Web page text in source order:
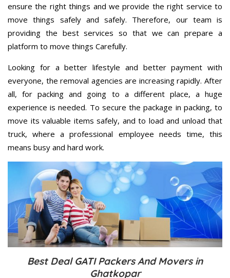
ensure the right things and we provide the right service to
move things safely and safely. Therefore, our team is
providing the best services so that we can prepare a
platform to move things Carefully.
Looking for a better lifestyle and better payment with
everyone, the removal agencies are increasing rapidly. After
all, for packing and going to a different place, a huge
experience is needed. To secure the package in packing, to
move its valuable items safely, and to load and unload that
truck, where a professional employee needs time, this
means busy and hard work.
Best Deal GATI Packers And Movers in
Ghatkopar